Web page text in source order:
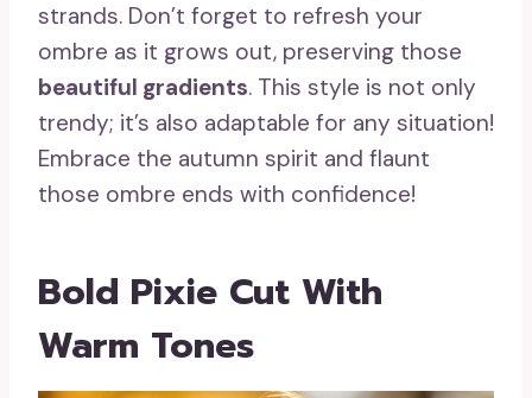
strands. Don’t forget to refresh your
ombre as it grows out, preserving those
beautiful gradients. This style is not only
trendy; it’s also adaptable for any situation!
Embrace the autumn spirit and flaunt
those ombre ends with confidence!
Bold Pixie Cut With
Warm Tones